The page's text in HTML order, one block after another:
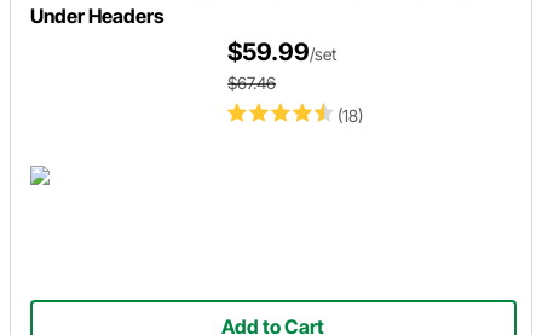
Under Headers
(18)
$59.99/set
$67.46
Add to Cart